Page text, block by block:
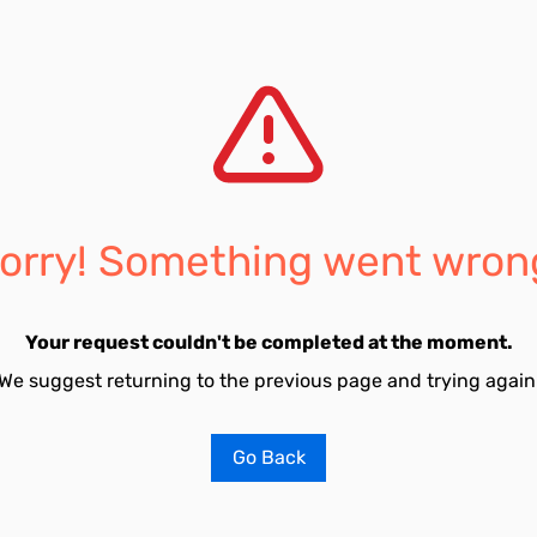
Something went
Your request couldn't be completed at the moment.
suggest returning to the previous page and trying
Go Back